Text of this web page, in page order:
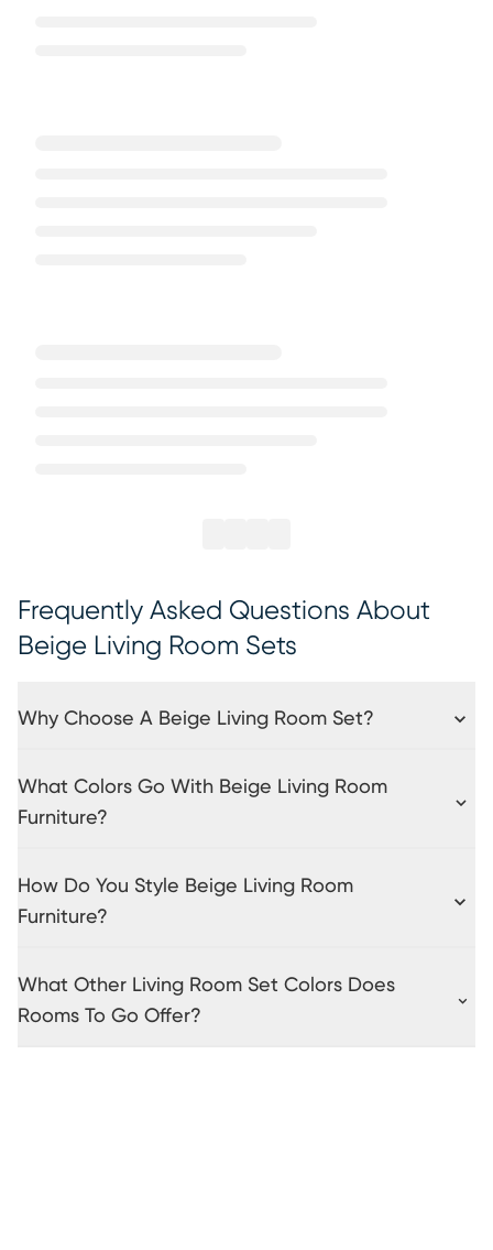
Frequently Asked Questions About
Beige Living Room Sets
Why Choose A Beige Living Room Set?
What Colors Go With Beige Living Room
Furniture?
How Do You Style Beige Living Room
Furniture?
What Other Living Room Set Colors Does
Rooms To Go Offer?